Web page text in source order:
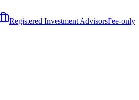
Registered Investment AdvisorsFee-only